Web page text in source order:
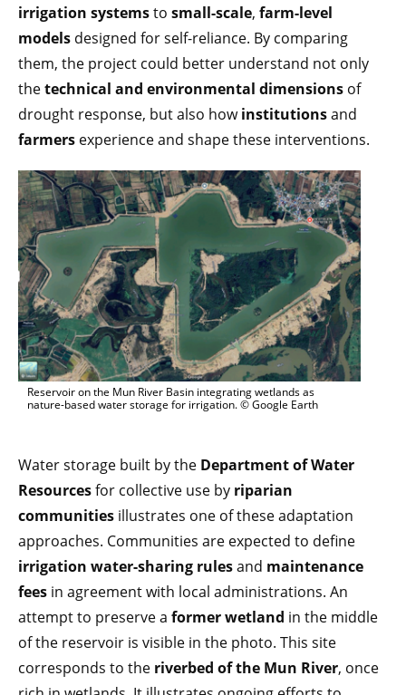
irrigation systemsto small-scale, farm-level
models designed for self-reliance. By comparing
them, the project could better understand not only
thetechnical and environmental dimensions of
drought response, but also howinstitutionsand
farmers experience and shape these interventions.
Reservoir on the Mun River Basin integrating wetlands as
nature-based water storage for irrigation. © Google Earth
Water storage built by the Department of Water
Resourcesfor collective use by riparian
communities illustrates one of these adaptation
approaches. Communities are expected to define
irrigation water-sharing rulesand maintenance
fees in agreement with local administrations. An
attempt to preserve a former wetland in the middle
of the reservoir is visible in the photo. This site
corresponds to the riverbed of the Mun River, once